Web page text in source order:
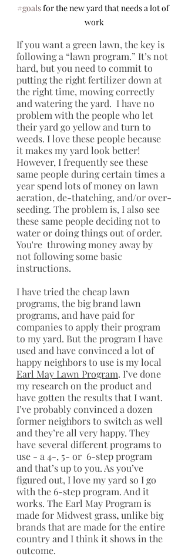
#goals for the new yard that needs a lot of
work
If you want a green lawn, the key is
following a “lawn program.” It’s not
hard, but you need to commit to
putting the right fertilizer down at
the right time, mowing correctly
and watering the yard.  I have no
problem with the people who let
their yard go yellow and turn to
weeds. I love these people because
it makes my yard look better!
However, I frequently see these
same people during certain times a
year spend lots of money on lawn
aeration, de-thatching, and/or over-
seeding. The problem is, I also see
these same people deciding not to
water or doing things out of order.
You're  throwing money away by
not following some basic
instructions.
I have tried the cheap lawn
programs, the big brand lawn
programs, and have paid for
companies to apply their program
to my yard. But the program I have
used and have convinced a lot of
happy neighbors to use is my local
Earl May Lawn Program. I’ve done
my research on the product and
have gotten the results that I want.
I’ve probably convinced a dozen
former neighbors to switch as well
and they’re all very happy. They
have several different programs to
use - a 4-, 5- or  6-step program
and that’s up to you. As you’ve
figured out, I love my yard so I go
with the 6-step program. And it
works. The Earl May Program is
made for Midwest grass, unlike big
brands that are made for the entire
country and I think it shows in the
outcome.